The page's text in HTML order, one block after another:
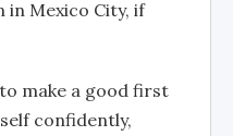
in Mexico City, if
make a good first
confidently,